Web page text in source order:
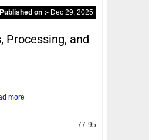
Published on :- Dec 29, 2025
Processing, and
more
77-95